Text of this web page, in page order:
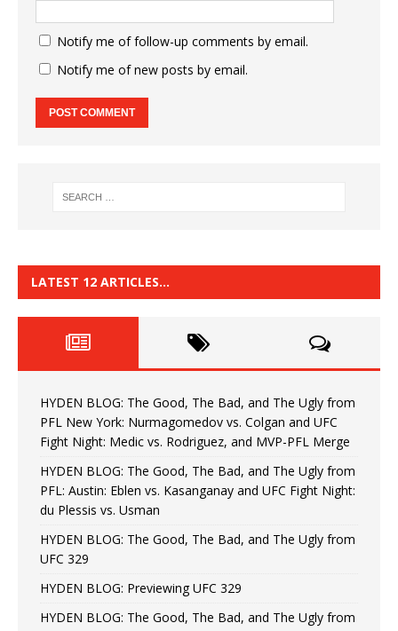
Notify me of follow-up comments by email.
Notify me of new posts by email.
LATEST 12 ARTICLES…
HYDEN BLOG: The Good, The Bad, and The Ugly from
PFL New York: Nurmagomedov vs. Colgan and UFC
Fight Night: Medic vs. Rodriguez, and MVP-PFL Merge
HYDEN BLOG: The Good, The Bad, and The Ugly from
PFL: Austin: Eblen vs. Kasanganay and UFC Fight Night:
du Plessis vs. Usman
HYDEN BLOG: The Good, The Bad, and The Ugly from
UFC 329
HYDEN BLOG: Previewing UFC 329
HYDEN BLOG: The Good, The Bad, and The Ugly from